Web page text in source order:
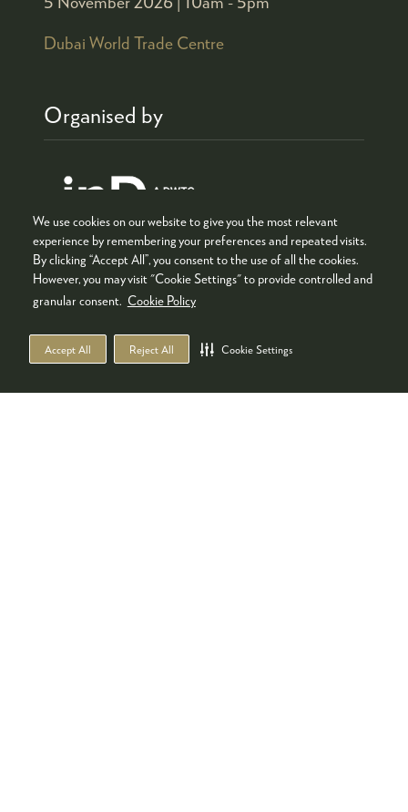
We use cookies on our website to give you the most relevant
experience by remembering your preferences and repeated visits.
By clicking “Accept All”, you consent to the use of all the cookies.
However, you may visit "Cookie Settings" to provide controlled and
granular consent. Cookie Policy
Accept All Reject All Cookie Settings
Dubai World Trade Centre
Organised by
Co-located with